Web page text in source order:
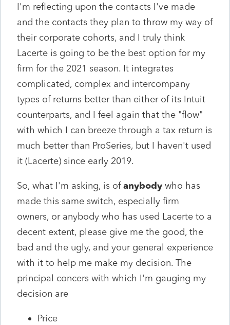
I'm reflecting upon the contacts I've made
and the contacts they plan to throw my way of
their corporate cohorts, and I truly think
Lacerte is going to be the best option for my
firm for the 2021 season. It integrates
complicated, complex and intercompany
types of returns better than either of its Intuit
counterparts, and I feel again that the "flow"
with which I can breeze through a tax return is
much better than ProSeries, but I haven't used
it (Lacerte) since early 2019.
So, what I'm asking, is ofanybody who has
made this same switch, especially firm
owners, or anybody who has used Lacerte to a
decent extent, please give me the good, the
bad and the ugly, and your general experience
with it to help me make my decision. The
principal concers with which I'm gauging my
decision are
Price